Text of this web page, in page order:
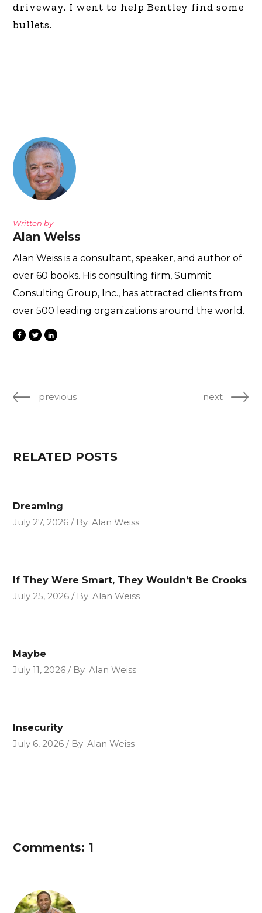
driveway. I went to help Bentley find some
bullets.
Written by
Alan Weiss
Alan Weiss is a consultant, speaker, and author of
over 60 books. His consulting firm, Summit
Consulting Group, Inc., has attracted clients from
over 500 leading organizations around the world.
previous next
RELATED POSTS
Dreaming
July 27, 2026
By Alan Weiss
If They Were Smart, They Wouldn’t Be Crooks
July 25, 2026
By Alan Weiss
Maybe
July 11, 2026
By Alan Weiss
Insecurity
July 6, 2026
By Alan Weiss
Comments: 1